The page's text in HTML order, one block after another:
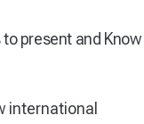
present and Know
international